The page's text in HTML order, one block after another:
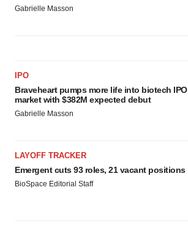
Gabrielle Masson
IPO
Braveheart pumps more life into biotech IPO
market with $382M expected debut
Gabrielle Masson
LAYOFF TRACKER
Emergent cuts 93 roles, 21 vacant positions
BioSpace Editorial Staff